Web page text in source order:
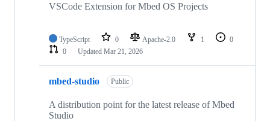
VSCode Extension for Mbed OS Projects
TypeScript 0 Apache-2.0 1
0
0
Updated Mar 21, 2026
mbed-studio Public
A distribution point for the latest release of Mbed
Studio